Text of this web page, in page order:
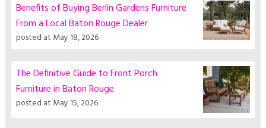
Benefits of Buying Berlin Gardens Furniture
From a Local Baton Rouge Dealer
posted at May 18, 2026
The Definitive Guide to Front Porch
Furniture in Baton Rouge
posted at May 15, 2026